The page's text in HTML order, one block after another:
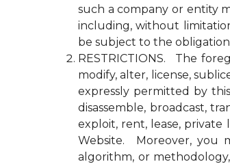
such a company or entity
including, without
be subject to the
RESTRICTIONS. The
modify, alter, license,
expressly permitted by
disassemble, broadcast,
exploit, rent, lease,
Website. Moreover, you
algorithm, or